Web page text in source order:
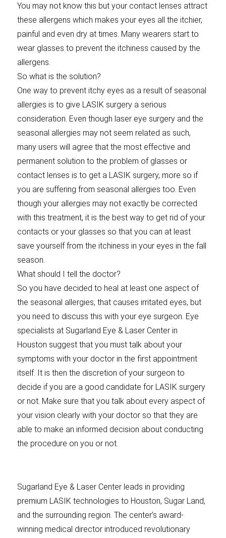
You may not know this but your contact lenses attract
these allergens which makes your eyes all the itchier,
painful and even dry at times. Many wearers start to
wear glasses to prevent the itchiness caused by the
allergens.
So what is the solution?
One way to prevent itchy eyes as a result of seasonal
allergies is to give LASIK surgery a serious
consideration. Even though laser eye surgery and the
seasonal allergies may not seem related as such,
many users will agree that the most effective and
permanent solution to the problem of glasses or
contact lenses is to get a LASIK surgery, more so if
you are suffering from seasonal allergies too. Even
though your allergies may not exactly be corrected
with this treatment, it is the best way to get rid of your
contacts or your glasses so that you can at least
save yourself from the itchiness in your eyes in the fall
season.
What should I tell the doctor?
So you have decided to heal at least one aspect of
the seasonal allergies, that causes irritated eyes, but
you need to discuss this with your eye surgeon. Eye
specialists at Sugarland Eye & Laser Center in
Houston suggest that you must talk about your
symptoms with your doctor in the first appointment
itself. It is then the discretion of your surgeon to
decide if you are a good candidate for LASIK surgery
or not. Make sure that you talk about every aspect of
your vision clearly with your doctor so that they are
able to make an informed decision about conducting
the procedure on you or not.
Sugarland Eye & Laser Center leads in providing
premium LASIK technologies to Houston, Sugar Land,
and the surrounding region. The center’s award-
winning medical director introduced revolutionary